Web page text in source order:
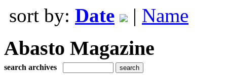
sort by: Date | Name
Abasto Magazine
search archives